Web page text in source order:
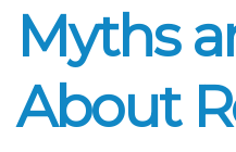
Myths
About